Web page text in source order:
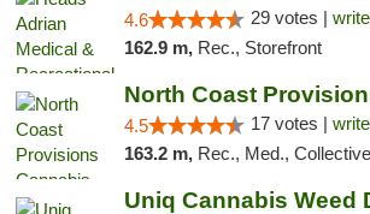
4.6 29 votes |
162.9 m, Rec., Storefront
4.5 17 votes |
163.2 m, Rec., Med., Collective, ADA Access, Member Application